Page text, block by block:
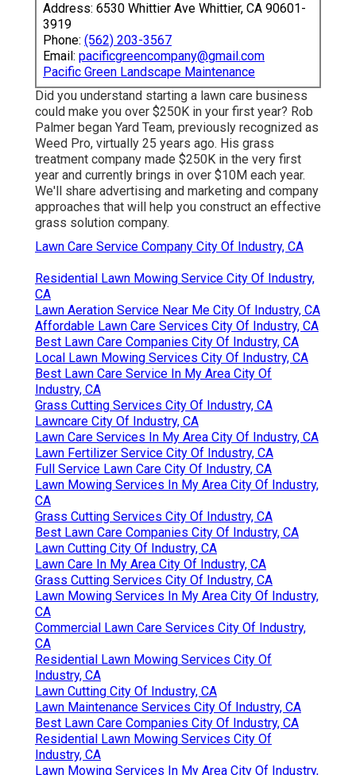
Address: 6530 Whittier Ave Whittier, CA 90601-
3919
Phone: (562) 203-3567
Email: pacificgreencompany@gmail.com
Pacific Green Landscape Maintenance
Did you understand starting a lawn care business
could make you over $250K in your first year? Rob
Palmer began Yard Team, previously recognized as
Weed Pro, virtually 25 years ago. His grass
treatment company made $250K in the very first
year and currently brings in over $10M each year.
We'll share advertising and marketing and company
approaches that will help you construct an effective
grass solution company.
Lawn Care Service Company City Of Industry, CA
Residential Lawn Mowing Service City Of Industry,
CA
Lawn Aeration Service Near Me City Of Industry, CA
Affordable Lawn Care Services City Of Industry, CA
Best Lawn Care Companies City Of Industry, CA
Local Lawn Mowing Services City Of Industry, CA
Best Lawn Care Service In My Area City Of
Industry, CA
Grass Cutting Services City Of Industry, CA
Lawncare City Of Industry, CA
Lawn Care Services In My Area City Of Industry, CA
Lawn Fertilizer Service City Of Industry, CA
Full Service Lawn Care City Of Industry, CA
Lawn Mowing Services In My Area City Of Industry,
CA
Grass Cutting Services City Of Industry, CA
Best Lawn Care Companies City Of Industry, CA
Lawn Cutting City Of Industry, CA
Lawn Care In My Area City Of Industry, CA
Grass Cutting Services City Of Industry, CA
Lawn Mowing Services In My Area City Of Industry,
CA
Commercial Lawn Care Services City Of Industry,
CA
Residential Lawn Mowing Services City Of
Industry, CA
Lawn Cutting City Of Industry, CA
Lawn Maintenance Services City Of Industry, CA
Best Lawn Care Companies City Of Industry, CA
Residential Lawn Mowing Services City Of
Industry, CA
Lawn Mowing Services In My Area City Of Industry,